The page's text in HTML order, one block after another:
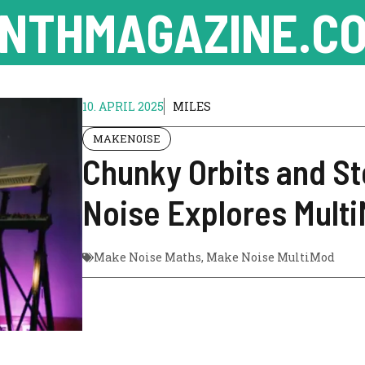
10. APRIL 2025 MILES
MAKEN0ISE
Chunky Orbits and
Noise Explores
Make Noise Maths, Make Noise MultiMod